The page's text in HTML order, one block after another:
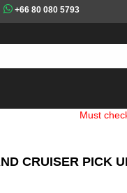
+66 80 080 5793
Must check and
CRUISER PICK